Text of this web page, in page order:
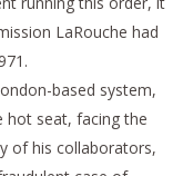
LaRouche had
based system,
hot seat, facing the
of his collaborators,